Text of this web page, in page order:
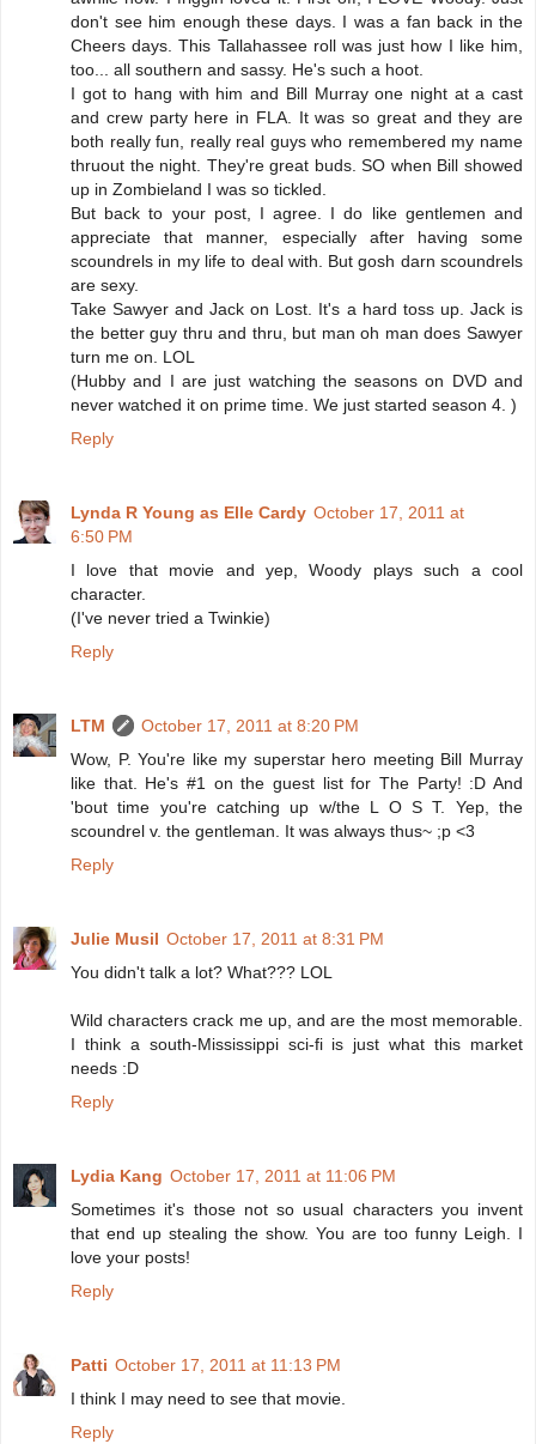
don't see him enough these days. I was a fan back in the
Cheers days. This Tallahassee roll was just how I like him,
too... all southern and sassy. He's such a hoot.
I got to hang with him and Bill Murray one night at a cast
and crew party here in FLA. It was so great and they are
both really fun, really real guys who remembered my name
thruout the night. They're great buds. SO when Bill showed
up in Zombieland I was so tickled.
But back to your post, I agree. I do like gentlemen and
appreciate that manner, especially after having some
scoundrels in my life to deal with. But gosh darn scoundrels
are sexy.
Take Sawyer and Jack on Lost. It's a hard toss up. Jack is
the better guy thru and thru, but man oh man does Sawyer
turn me on. LOL
(Hubby and I are just watching the seasons on DVD and
never watched it on prime time. We just started season 4. )
Reply
Lynda R Young as Elle Cardy October 17, 2011 at
6:50 PM
I love that movie and yep, Woody plays such a cool
character.
(I've never tried a Twinkie)
Reply
LTM
October 17, 2011 at 8:20 PM
Wow, P. You're like my superstar hero meeting Bill Murray
like that. He's #1 on the guest list for The Party! :D And
'bout time you're catching up w/the L O S T. Yep, the
scoundrel v. the gentleman. It was always thus~ ;p <3
Reply
Julie Musil October 17, 2011 at 8:31 PM
You didn't talk a lot? What??? LOL
Wild characters crack me up, and are the most memorable.
I think a south-Mississippi sci-fi is just what this market
needs :D
Reply
Lydia Kang October 17, 2011 at 11:06 PM
Sometimes it's those not so usual characters you invent
that end up stealing the show. You are too funny Leigh. I
love your posts!
Reply
Patti October 17, 2011 at 11:13 PM
I think I may need to see that movie.
Reply